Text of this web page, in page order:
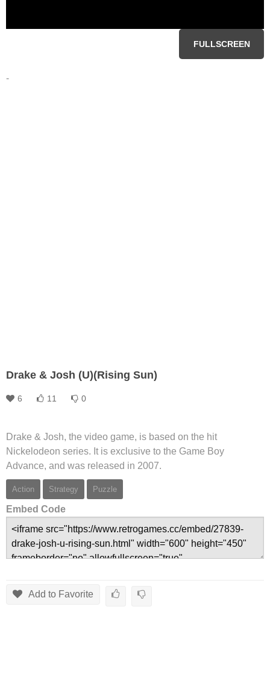
FULLSCREEN
-
Drake & Josh (U)(Rising Sun)
6 11 0
Drake & Josh, the video game, is based on the hit
Nickelodeon series. It is exclusive to the Game Boy
Advance, and was released in 2007.
Action Strategy Puzzle
Embed Code
Add to Favorite